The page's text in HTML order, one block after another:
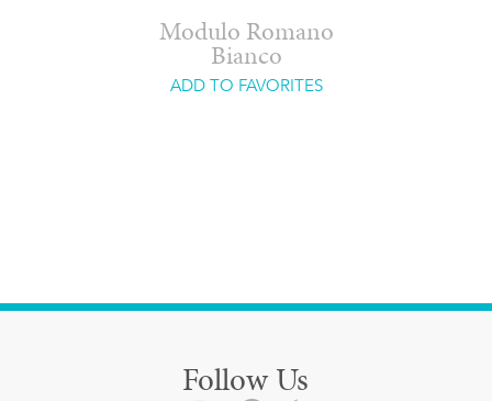
Modulo Romano
Bianco
ADD TO FAVORITES
Follow Us